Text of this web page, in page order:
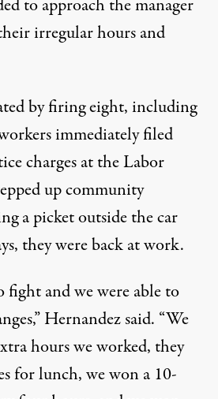
to approach the manager
irregular hours and
by firing eight, including
immediately filed
charges at the Labor
up community
a picket outside the car
they were back at work.
fight and we were able to
Hernandez said. “We
hours we worked, they
for lunch, we won a 10-